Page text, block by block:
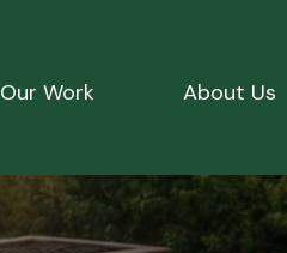
Our Work About Us